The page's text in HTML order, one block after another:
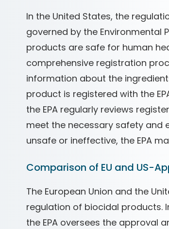
In the United States, the
governed by the Environmental
products are safe for human
comprehensive registration
information about the
product is registered with the
the EPA regularly reviews
meet the necessary safety and
unsafe or ineffective, the EPA
Comparison of EU and US-
The European Union and the
regulation of biocidal products.
the EPA oversees the approval